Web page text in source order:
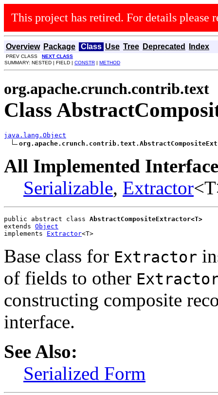
This project has retired. For details please
Overview Package Class Use Tree Deprecated Index
PREV CLASS NEXT CLASS
SUMMARY: NESTED | FIELD | CONSTR | METHOD
org.apache.crunch.contrib.text
Class
java.lang.Object
All Implemented
Serializable, Extractor
public abstract class AbstractCompositeExtractor<T>
extends Object
implements Extractor<T>
Base class for Extractor
of fields to other
constructing composite
interface.
See Also:
Serialized Form